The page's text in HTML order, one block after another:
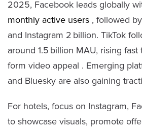
2025, Facebook leads globally
monthly active users , followed
and Instagram 2 billion. TikTok
around 1.5 billion MAU, rising
form video appeal . Emerging
and Bluesky are also gaining
For hotels, focus on Instagram,
to showcase visuals, promote